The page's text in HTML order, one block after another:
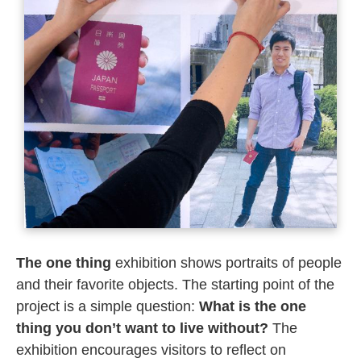
The one thing exhibition shows portraits of people
and their favorite objects. The starting point of the
project is a simple question: What is the one
thing you don’t want to live without? The
exhibition encourages visitors to reflect on